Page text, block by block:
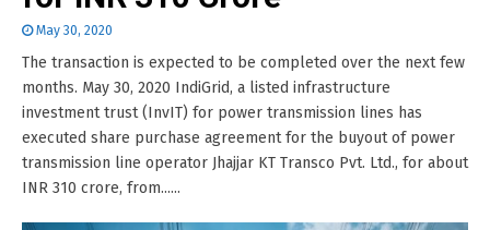
May 30, 2020
The transaction is expected to be completed over the next few
months. May 30, 2020 IndiGrid, a listed infrastructure
investment trust (InvIT) for power transmission lines has
executed share purchase agreement for the buyout of power
transmission line operator Jhajjar KT Transco Pvt. Ltd., for about
INR 310 crore, from......